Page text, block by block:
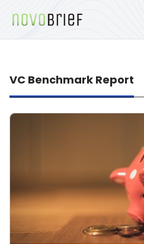
VC Benchmark Report